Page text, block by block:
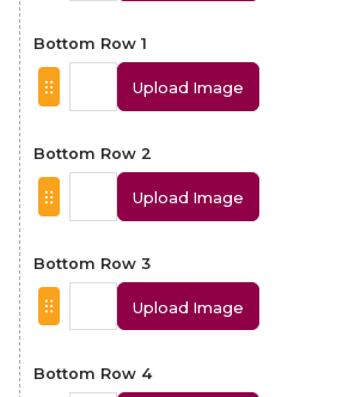
Bottom Row 1
Upload Image
Bottom Row 2
Upload Image
Bottom Row 3
Upload Image
Bottom Row 4